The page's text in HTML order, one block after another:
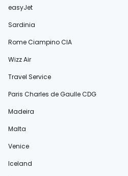
easyJet
Sardinia
Rome Ciampino CIA
Wizz Air
Travel Service
Paris Charles de Gaulle CDG
Madeira
Malta
Venice
Iceland